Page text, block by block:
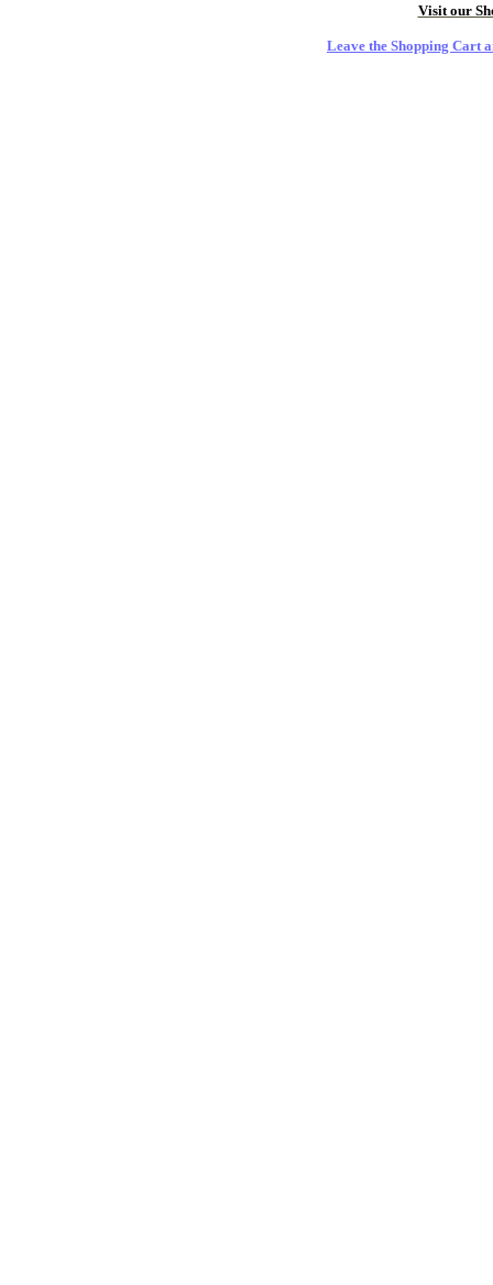
Visit our
Leave the Shopping Cart